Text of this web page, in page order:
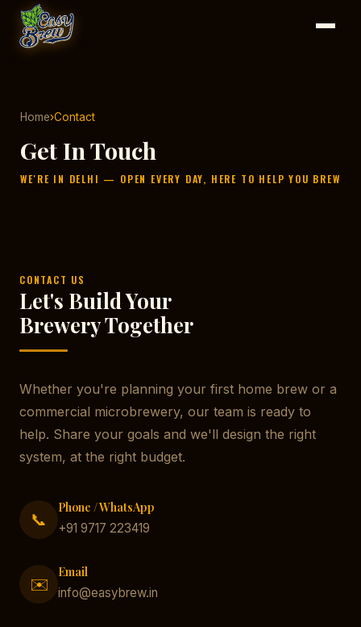
Home›Contact
Get In Touch
WE'RE IN DELHI — OPEN EVERY DAY, HERE TO HELP YOU BREW
CONTACT US
Let's Build Your
Brewery Together
Whether you're planning your first home brew or a
commercial microbrewery, our team is ready to
help. Share your goals and we'll design the right
system, at the right budget.
📞
Phone / WhatsApp
+91 9717 223419
✉️
Email
info@easybrew.in